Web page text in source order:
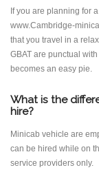
If you are planning for
www.Cambridge-
that you travel in a
GBAT are punctual
becomes an easy pie.
What is the
hire?
Minicab vehicle are
can be hired while on
service providers only.